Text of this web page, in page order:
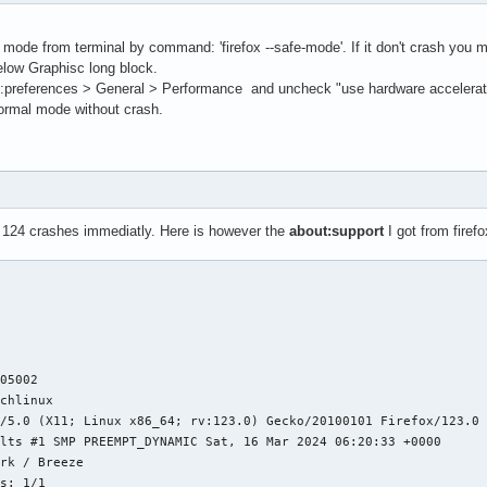
from terminal by command: 'firefox --safe-mode'. If it don't crash you
Graphisc long block.
> General > Performance and uncheck "use hardware
mode without crash.
crashes immediatly. Here is however the about:support I got from